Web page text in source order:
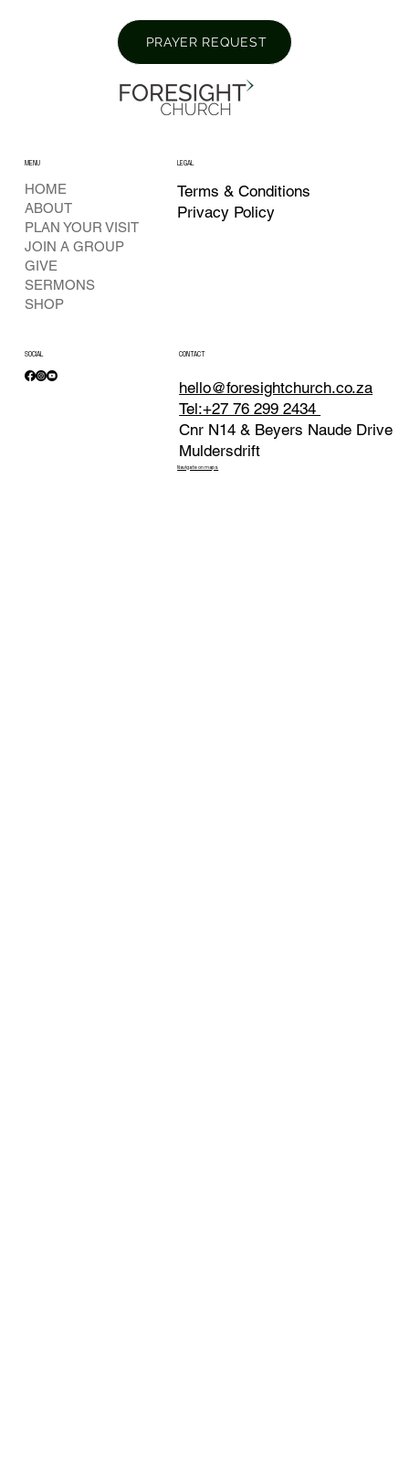
PRAYER REQUEST
MENU
HOME
ABOUT
PLAN YOUR VISIT
JOIN A GROUP
GIVE
SERMONS
SHOP
LEGAL
Terms & Conditions
Privacy Policy
SOCIAL CONTACT
hello@foresightchurch.co.za
Tel:+27 76 299 2434
Cnr N14 & Beyers Naude Drive
Muldersdrift
Navigate on maps